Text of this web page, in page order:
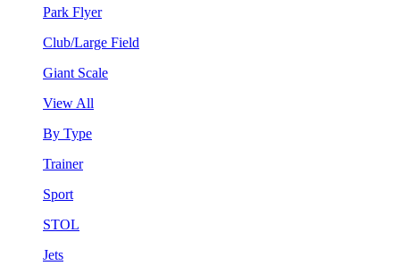
Park Flyer
Club/Large Field
Giant Scale
View All
By Type
Trainer
Sport
STOL
Jets